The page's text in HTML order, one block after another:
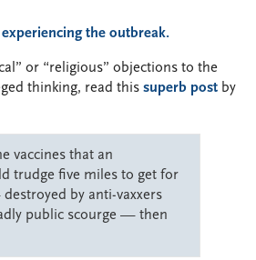
the outbreak.
or “religious” objections to the
thinking, read this superb post by
vaccines that an
trudge five miles to get for
by anti-vaxxers
public scourge — then